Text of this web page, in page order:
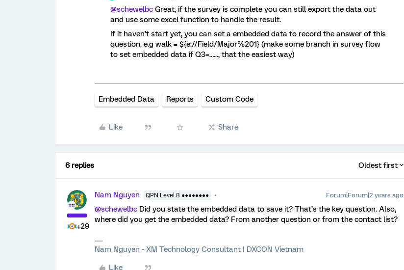
@schewelbc Great, if the survey is complete you can still export the data out
and use some excel function to handle the result.
If it haven’t start yet, you can set a embedded data to record the answer of this
question. e.g walk = ${e://Field/Major%201} (make some branch in survey flow
to set embedded data if Q3=…..., that the easiest way)
Embedded Data Reports Custom Code
Like Share
6 replies Oldest first
+29
Nam Nguyen QPN Level 8 ●●●●●●●● Forum|Forum|2 years ago
@schewelbc Did you state the embedded data to save it? That’s the key question. Also,
where did you get the embedded data? From another question or from the contact list?
Nam Nguyen - XM Technology Consultant | DXCON Vietnam
Like